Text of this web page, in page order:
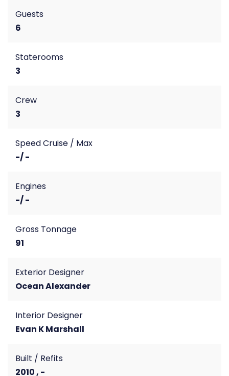
Guests
6
Staterooms
3
Crew
3
Speed Cruise / Max
-/ -
Engines
-/ -
Gross Tonnage
91
Exterior Designer
Ocean Alexander
Interior Designer
Evan K Marshall
Built / Refits
2010 , -